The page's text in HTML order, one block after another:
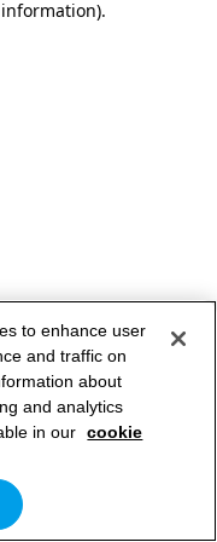
.
to enhance user
and traffic on
about
and analytics
in our cookie